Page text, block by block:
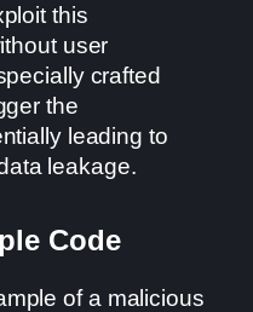
this
user
crafted
the
leading to
leakage.
Code
of a malicious